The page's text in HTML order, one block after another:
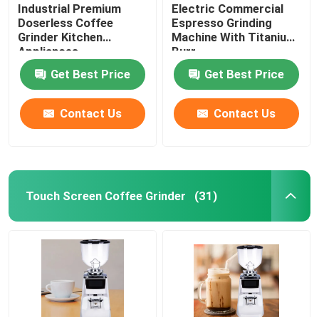
Industrial Premium
Doserless Coffee
Grinder Kitchen
Appliances
Get Best Price
Contact Us
Electric Commercial
Espresso Grinding
Machine With Titanium
Burr
Get Best Price
Contact Us
Touch Screen Coffee Grinder (31)